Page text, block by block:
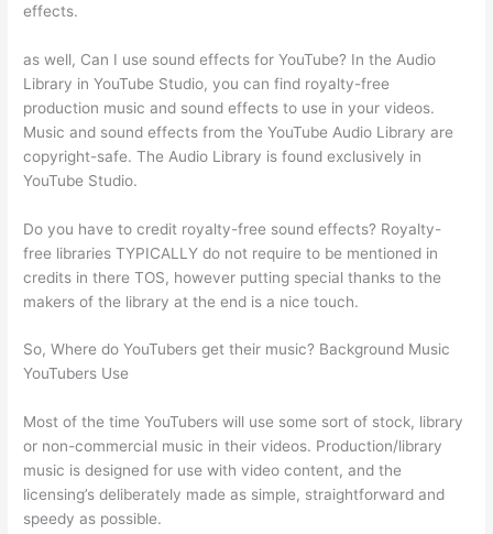
effects.
as well, Can I use sound effects for YouTube? In the Audio
Library in YouTube Studio, you can find royalty-free
production music and sound effects to use in your videos.
Music and sound effects from the YouTube Audio Library are
copyright-safe. The Audio Library is found exclusively in
YouTube Studio.
Do you have to credit royalty-free sound effects? Royalty-
free libraries TYPICALLY do not require to be mentioned in
credits in there TOS, however putting special thanks to the
makers of the library at the end is a nice touch.
So, Where do YouTubers get their music? Background Music
YouTubers Use
Most of the time YouTubers will use some sort of stock, library
or non-commercial music in their videos. Production/library
music is designed for use with video content, and the
licensing’s deliberately made as simple, straightforward and
speedy as possible.